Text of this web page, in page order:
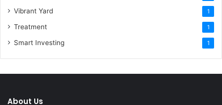
Vibrant Yard 1
Treatment 1
Smart Investing 1
About Us